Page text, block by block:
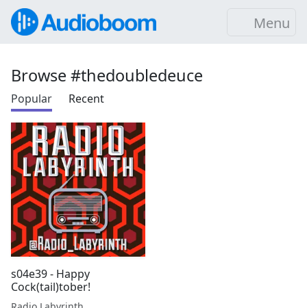
Menu
Browse #thedoubledeuce
Popular Recent
s04e39 - Happy
Cock(tail)tober!